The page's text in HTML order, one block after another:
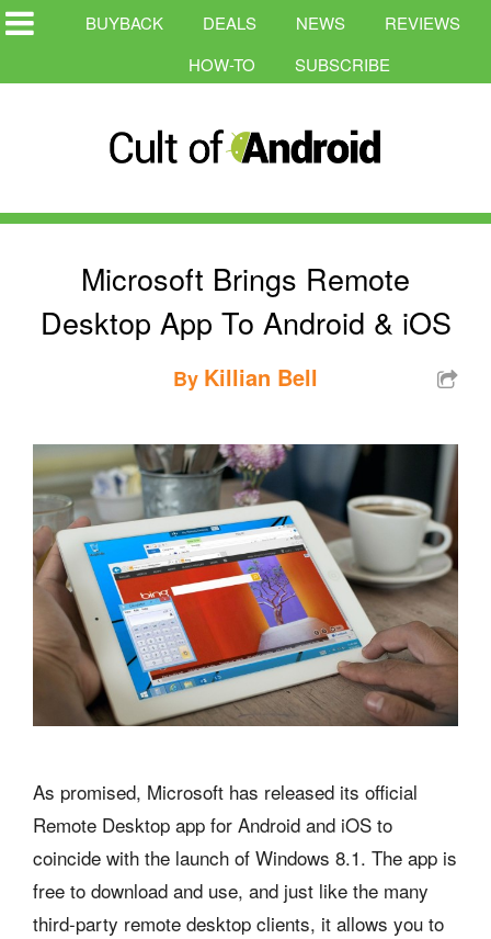
BUYBACK DEALS NEWS
REVIEWS
HOW-TO
SUBSCRIBE
Microsoft Brings Remote
Desktop App To Android & iOS
By Killian Bell
As promised, Microsoft has released its official
Remote Desktop app for Android and iOS to
coincide with the launch of Windows 8.1. The app is
free to download and use, and just like the many
third-party remote desktop clients, it allows you to